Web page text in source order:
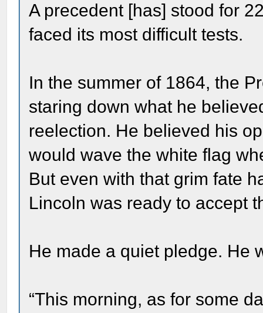
A precedent [has] stood for
faced its most difficult tests.
In the summer of 1864, the
staring down what he
reelection. He believed his
would wave the white flag
But even with that grim fate
Lincoln was ready to accept
He made a quiet pledge. He
“This morning, as for some